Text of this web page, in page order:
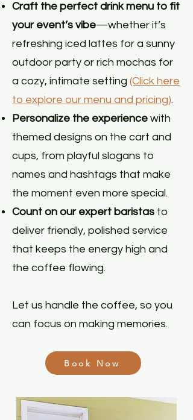
Craft the perfect drink menu to fit
your event’s vibe—whether it’s
refreshing iced lattes for a sunny
outdoor party or rich mochas for
a cozy, intimate setting (Click here
to explore our menu and pricing).
Personalize the experience with
themed designs on the cart and
cups, from playful slogans to
names and hashtags that make
the moment even more special.
Count on our expert baristas to
deliver friendly, polished service
that keeps the energy high and
the coffee flowing.
Let us handle the coffee, so you
can focus on making memories.
Book Now